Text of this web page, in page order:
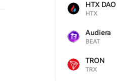
HTX DAO
HTX
Audiera
BEAT
TRON
TRX